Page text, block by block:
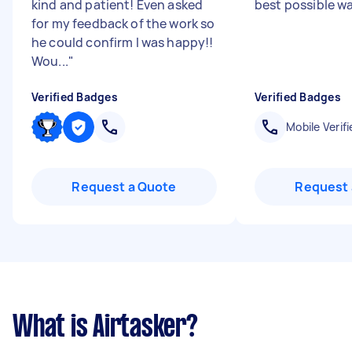
kind and patient! Even asked
for my feedback of the work so
he could confirm I was happy!!
Wou..."
Verified Badges
Request a Quote
best possible
Verified Badges
Mobile
Request
What is Airtasker?